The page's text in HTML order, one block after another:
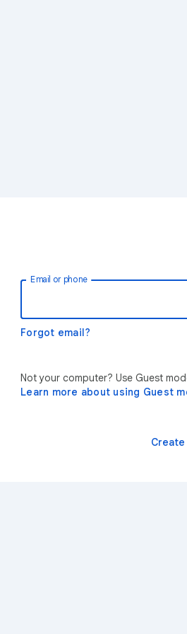
Email or phone
Forgot email?
Not your computer? Use Guest
Learn more about using Guest